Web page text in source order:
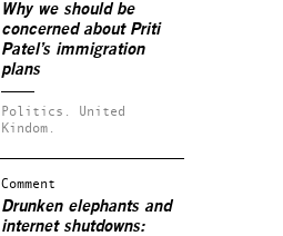
Why we should be
concerned about Priti
Patel’s immigration
plans
Politics.
United
Kindom.
Comment
Drunken elephants and
internet shutdowns: